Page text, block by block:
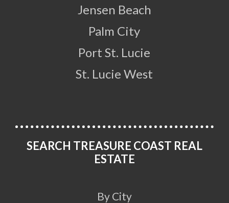
Jensen Beach
Palm City
Port St. Lucie
St. Lucie West
SEARCH TREASURE COAST REAL
ESTATE
By City